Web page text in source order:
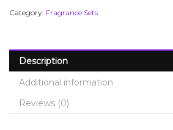
Category: Fragrance Sets
Description
Additional information
Reviews (0)